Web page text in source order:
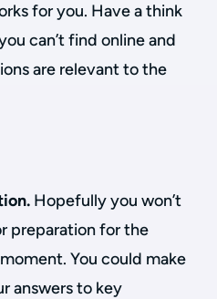
for you. Have a think
can’t find online and
are relevant to the
Hopefully you won’t
preparation for the
You could make
answers to key